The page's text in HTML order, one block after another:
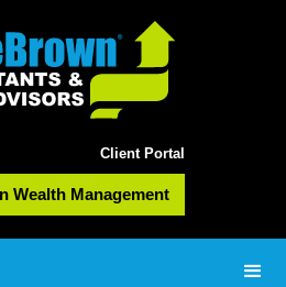
Client Portal
Wealth Management